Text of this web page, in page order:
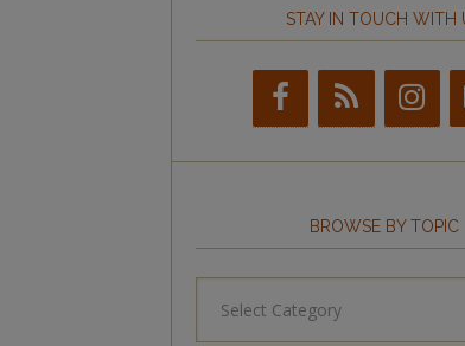
STAY IN TOUCH WITH
BROWSE BY TOPIC